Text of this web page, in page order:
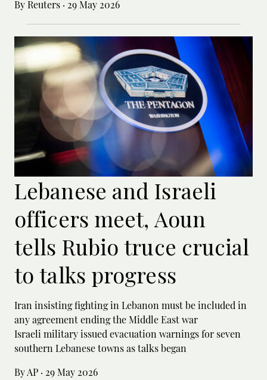
By Reuters · 29 May 2026
Lebanese and Israeli
officers meet, Aoun
tells Rubio truce crucial
to talks progress
Iran insisting fighting in Lebanon must be included in
any agreement ending the Middle East war
Israeli military issued evacuation warnings for seven
southern Lebanese towns as talks began
By AP · 29 May 2026